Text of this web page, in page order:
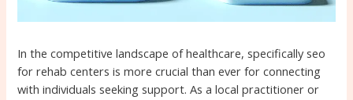
In the competitive landscape of healthcare, specifically seo
for rehab centers is more crucial than ever for connecting
with individuals seeking support. As a local practitioner or